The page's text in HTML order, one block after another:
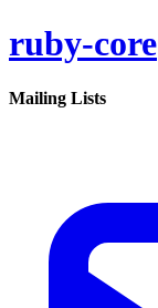
ruby-core
Mailing Lists